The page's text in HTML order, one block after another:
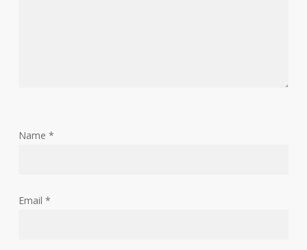
Name *
Email *